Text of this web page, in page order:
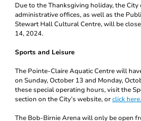
Due to the Thanksgiving holiday, the City
administrative offices, as well as the
Stewart Hall Cultural Centre, will be
14, 2024.
Sports and Leisure
The Pointe-Claire Aquatic Centre will
on Sunday, October 13 and Monday,
these special operating hours, visit the
section on the City’s website, orclick here.
The Bob-Birnie Arena will only be open